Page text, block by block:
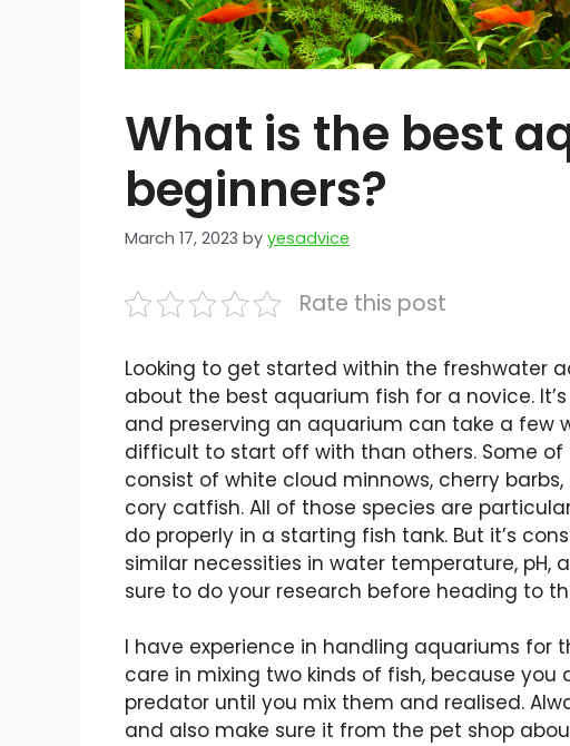
What is the best
beginners?
March 17, 2023 by yesadvice
Rate this post
Looking to get started within the freshwater
about the best aquarium fish for a novice.
and preserving an aquarium can take a few
difficult to start off with than others. Some
consist of white cloud minnows, cherry
cory catfish. All of those species are
do properly in a starting fish tank. But it’s
similar necessities in water temperature, pH,
sure to do your research before heading to
I have experience in handling aquariums for
care in mixing two kinds of fish, because you
predator until you mix them and realised.
and also make sure it from the pet shop